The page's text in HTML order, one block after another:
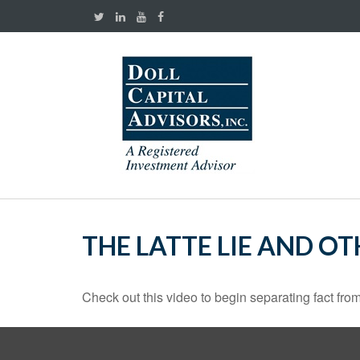
THE LATTE LIE AND
Check out this video to begin separating fact